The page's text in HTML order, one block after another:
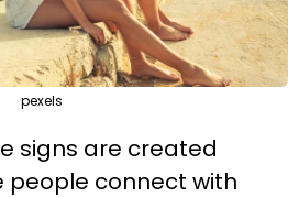
pexels
signs are created
people connect with